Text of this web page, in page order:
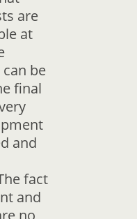
are
at
be
final
and
fact
and